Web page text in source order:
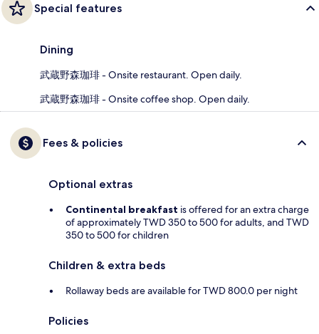
Special features
Dining
武蔵野森珈琲 - Onsite restaurant. Open daily.
武蔵野森珈琲 - Onsite coffee shop. Open daily.
Fees & policies
Optional extras
Continental breakfast is offered for an extra charge
of approximately TWD 350 to 500 for adults, and TWD
350 to 500 for children
Children & extra beds
Rollaway beds are available for TWD 800.0 per night
Policies